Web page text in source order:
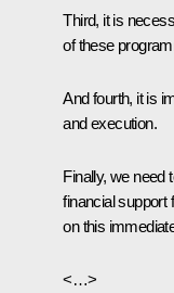
Third, it is
of these
And fourth, it is
and execution.
Finally, we need
financial support
on this
<…>